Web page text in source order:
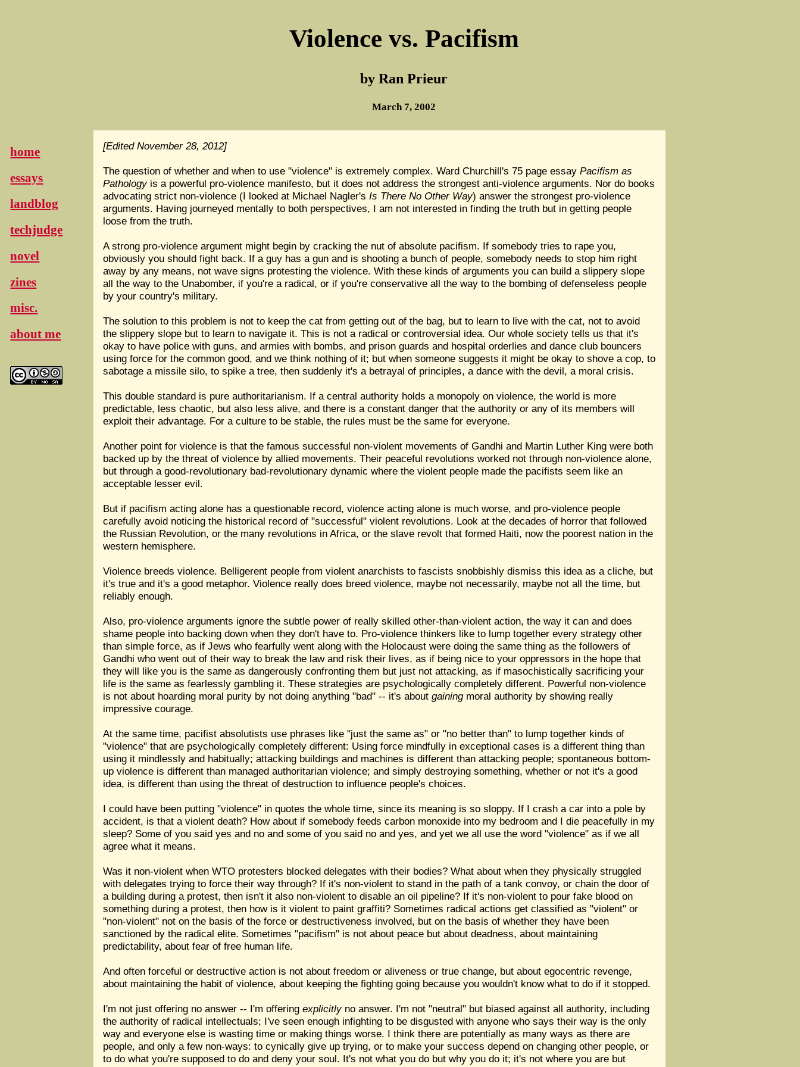
Violence vs. Pacifism
by Ran Prieur
March 7, 2002
home
essays
landblog
techjudge
novel
zines
misc.
about me
[Edited November 28, 2012]
The question of whether and when to use "violence" is extremely complex. Ward Churchill's 75 page essayPacifism as
Pathologyis a powerful pro-violence manifesto, but it does not address the strongest anti-violence arguments. Nor do books
advocating strict non-violence (I looked at Michael Nagler'sIs There No Other Way) answer the strongest pro-violence
arguments. Having journeyed mentally to both perspectives, I am not interested in finding the truth but in getting people
loose from the truth.
A strong pro-violence argument might begin by cracking the nut of absolute pacifism. If somebody tries to rape you,
obviously you should fight back. If a guy has a gun and is shooting a bunch of people, somebody needs to stop him right
away by any means, not wave signs protesting the violence. With these kinds of arguments you can build a slippery slope
all the way to the Unabomber, if you're a radical, or if you're conservative all the way to the bombing of defenseless people
by your country's military.
The solution to this problem is not to keep the cat from getting out of the bag, but to learn to live with the cat, not to avoid
the slippery slope but to learn to navigate it. This is not a radical or controversial idea. Our whole society tells us that it's
okay to have police with guns, and armies with bombs, and prison guards and hospital orderlies and dance club bouncers
using force for the common good, and we think nothing of it; but when someone suggests it might be okay to shove a cop, to
sabotage a missile silo, to spike a tree, then suddenly it's a betrayal of principles, a dance with the devil, a moral crisis.
This double standard is pure authoritarianism. If a central authority holds a monopoly on violence, the world is more
predictable, less chaotic, but also less alive, and there is a constant danger that the authority or any of its members will
exploit their advantage. For a culture to be stable, the rules must be the same for everyone.
Another point for violence is that the famous successful non-violent movements of Gandhi and Martin Luther King were both
backed up by the threat of violence by allied movements. Their peaceful revolutions worked not through non-violence alone,
but through a good-revolutionary bad-revolutionary dynamic where the violent people made the pacifists seem like an
acceptable lesser evil.
But if pacifism acting alone has a questionable record, violence acting alone is much worse, and pro-violence people
carefully avoid noticing the historical record of "successful" violent revolutions. Look at the decades of horror that followed
the Russian Revolution, or the many revolutions in Africa, or the slave revolt that formed Haiti, now the poorest nation in the
western hemisphere.
Violence breeds violence. Belligerent people from violent anarchists to fascists snobbishly dismiss this idea as a cliche, but
it's true and it's a good metaphor. Violence really does breed violence, maybe not necessarily, maybe not all the time, but
reliably enough.
Also, pro-violence arguments ignore the subtle power of really skilled other-than-violent action, the way it can and does
shame people into backing down when they don't have to. Pro-violence thinkers like to lump together every strategy other
than simple force, as if Jews who fearfully went along with the Holocaust were doing the same thing as the followers of
Gandhi who went out of their way to break the law and risk their lives, as if being nice to your oppressors in the hope that
they will like you is the same as dangerously confronting them but just not attacking, as if masochistically sacrificing your
life is the same as fearlessly gambling it. These strategies are psychologically completely different. Powerful non-violence
is not about hoarding moral purity by not doing anything "bad" -- it's aboutgainingmoral authority by showing really
impressive courage.
At the same time, pacifist absolutists use phrases like "just the same as" or "no better than" to lump together kinds of
"violence" that are psychologically completely different: Using force mindfully in exceptional cases is a different thing than
using it mindlessly and habitually; attacking buildings and machines is different than attacking people; spontaneous bottom-
up violence is different than managed authoritarian violence; and simply destroying something, whether or not it's a good
idea, is different than using the threat of destruction to influence people's choices.
I could have been putting "violence" in quotes the whole time, since its meaning is so sloppy. If I crash a car into a pole by
accident, is that a violent death? How about if somebody feeds carbon monoxide into my bedroom and I die peacefully in my
sleep? Some of you said yes and no and some of you said no and yes, and yet we all use the word "violence" as if we all
agree what it means.
Was it non-violent when WTO protesters blocked delegates with their bodies? What about when they physically struggled
with delegates trying to force their way through? If it's non-violent to stand in the path of a tank convoy, or chain the door of
a building during a protest, then isn't it also non-violent to disable an oil pipeline? If it's non-violent to pour fake blood on
something during a protest, then how is it violent to paint graffiti? Sometimes radical actions get classified as "violent" or
"non-violent" not on the basis of the force or destructiveness involved, but on the basis of whether they have been
sanctioned by the radical elite. Sometimes "pacifism" is not about peace but about deadness, about maintaining
predictability, about fear of free human life.
And often forceful or destructive action is not about freedom or aliveness or true change, but about egocentric revenge,
about maintaining the habit of violence, about keeping the fighting going because you wouldn't know what to do if it stopped.
I'm not just offering no answer -- I'm offeringexplicitlyno answer. I'm not "neutral" but biased against all authority, including
the authority of radical intellectuals; I've seen enough infighting to be disgusted with anyone who says their way is the only
way and everyone else is wasting time or making things worse. I think there are potentially as many ways as there are
people, and only a few non-ways: to cynically give up trying, or to make your success depend on changing other people, or
to do what you're supposed to do and deny your soul. It's not what you do but why you do it; it's not where you are but